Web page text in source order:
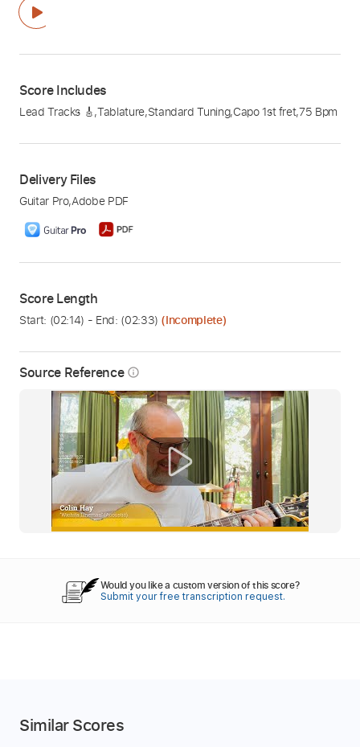
Source Reference info_outline
Score Includes
Lead Tracks 🎸,Tablature,Standard Tuning,Capo 1st fret,75 Bpm
Delivery Files
Guitar Pro,Adobe PDF
Score Length
Start: (02:14) - End: (02:33) (Incomplete)
Would you like a custom version of this score?
Submit your free transcription request.
Similar Scores